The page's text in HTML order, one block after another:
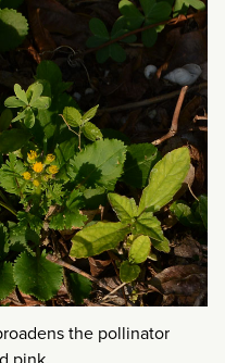
the pollinator